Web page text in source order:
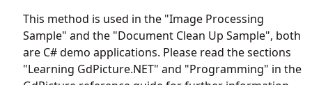
This method is used in the "Image Processing
Sample" and the "Document Clean Up Sample", both
are C# demo applications. Please read the sections
"Learning GdPicture.NET" and "Programming" in the